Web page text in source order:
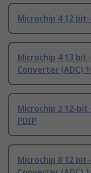
Microchip 4 12 bit-
Microchip 4 13
Converter (ADC)
Microchip 2 12-bit
PDIP
Microchip 8 12